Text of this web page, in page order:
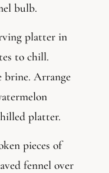
bulb.
platter in
to chill.
brine. Arrange
platter.
pieces of
fennel over